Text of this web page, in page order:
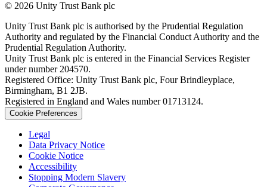
© 2026 Unity Trust Bank plc
Unity Trust Bank plc is authorised by the Prudential Regulation
Authority and regulated by the Financial Conduct Authority and the
Prudential Regulation Authority.
Unity Trust Bank plc is entered in the Financial Services Register
under number 204570.
Registered Office: Unity Trust Bank plc, Four Brindleyplace,
Birmingham, B1 2JB.
Registered in England and Wales number 01713124.
Cookie Preferences
Legal
Data Privacy Notice
Cookie Notice
Accessibility
Stopping Modern Slavery